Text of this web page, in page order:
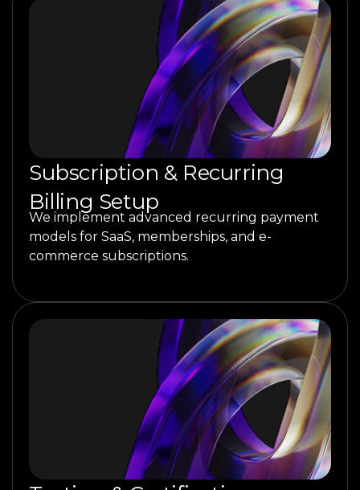
Subscription & Recurring
Billing Setup
We implement advanced recurring payment
models for SaaS, memberships, and e-
commerce subscriptions.